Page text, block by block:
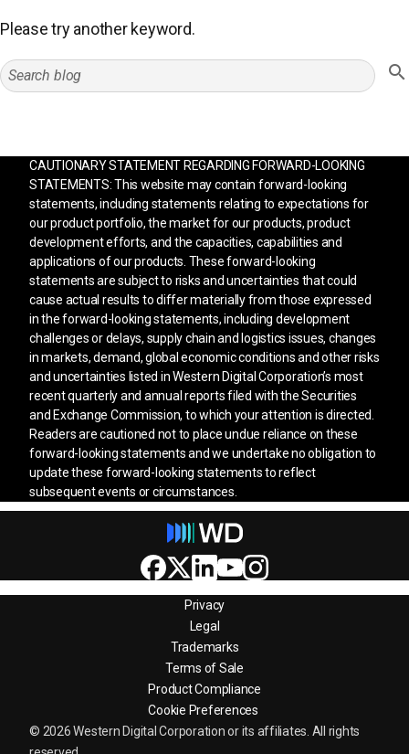
Please try another keyword.
CAUTIONARY STATEMENT REGARDING FORWARD-LOOKING
STATEMENTS: This website may contain forward-looking
statements, including statements relating to expectations for
our product portfolio, the market for our products, product
development efforts, and the capacities, capabilities and
applications of our products. These forward-looking
statements are subject to risks and uncertainties that could
cause actual results to differ materially from those expressed
in the forward-looking statements, including development
challenges or delays, supply chain and logistics issues, changes
in markets, demand, global economic conditions and other risks
and uncertainties listed in Western Digital Corporation’s most
recent quarterly and annual reports filed with the Securities
and Exchange Commission, to which your attention is directed.
Readers are cautioned not to place undue reliance on these
forward-looking statements and we undertake no obligation to
update these forward-looking statements to reflect
subsequent events or circumstances.
Privacy
Legal
Trademarks
Terms of Sale
Product Compliance
Cookie Preferences
© 2026 Western Digital Corporation or its affiliates. All rights